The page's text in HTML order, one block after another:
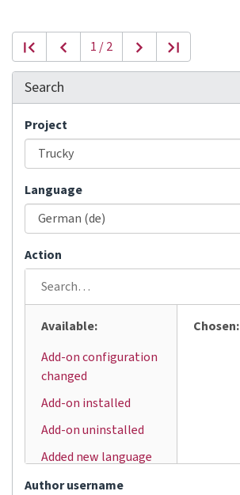
1 / 2
Search
Project
Language
Action
Available:
Add-on configuration
changed
Add-on installed
Add-on uninstalled
Added new language
Added user
Chosen:
Author username